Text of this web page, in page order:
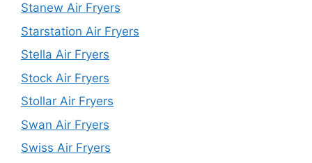
Stanew Air Fryers
Starstation Air Fryers
Stella Air Fryers
Stock Air Fryers
Stollar Air Fryers
Swan Air Fryers
Swiss Air Fryers